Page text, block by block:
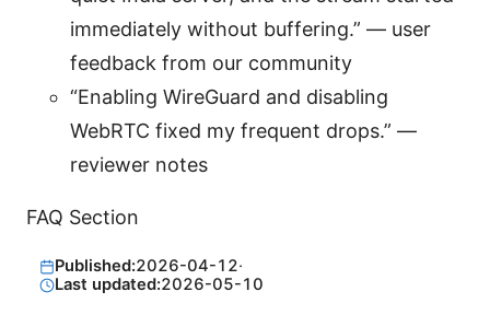
immediately without buffering.” — user
feedback from our community
“Enabling WireGuard and disabling
WebRTC fixed my frequent drops.” —
reviewer notes
FAQ Section
Published:2026-04-12·
Last updated:2026-05-10